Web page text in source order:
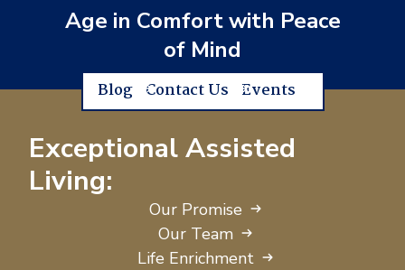
Age in Comfort with Peace
of Mind
Blog Contact Us Events
Exceptional Assisted
Living:
Our Promise
Our Team
Life Enrichment